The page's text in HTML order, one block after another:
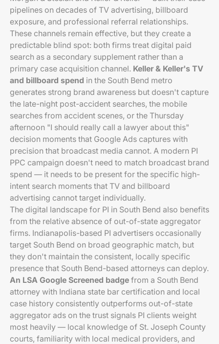
pipelines on decades of TV advertising, billboard
exposure, and professional referral relationships.
These channels remain effective, but they create a
predictable blind spot: both firms treat digital paid
search as a secondary supplement rather than a
primary case acquisition channel. Keller & Keller's TV
and billboard spend in the South Bend metro
generates strong brand awareness but doesn't capture
the late-night post-accident searches, the mobile
searches from accident scenes, or the Thursday
afternoon "I should really call a lawyer about this"
decision moments that Google Ads captures with
precision that broadcast media cannot. A modern PI
PPC campaign doesn't need to match broadcast brand
spend — it needs to be present for the specific high-
intent search moments that TV and billboard
advertising cannot target individually.
The digital landscape for PI in South Bend also benefits
from the relative absence of out-of-state aggregator
firms. Indianapolis-based PI advertisers occasionally
target South Bend on broad geographic match, but
they don't maintain the consistent, locally specific
presence that South Bend-based attorneys can deploy.
An LSA Google Screened badge from a South Bend
attorney with Indiana state bar certification and local
case history consistently outperforms out-of-state
aggregator ads on the trust signals PI clients weight
most heavily — local knowledge of St. Joseph County
courts, familiarity with local medical providers, and